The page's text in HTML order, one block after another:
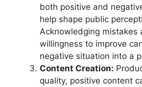
both positive and
help shape public
Acknowledging mistakes
willingness to improve
negative situation into a
Content Creation:
quality, positive content